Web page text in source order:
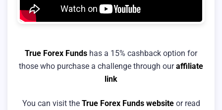
True Forex Funds has a 15% cashback option for
those who purchase a challenge through ouraffiliate
link
You can visit the True Forex Funds websiteor read